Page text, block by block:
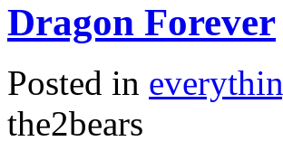
Dragon Forever
Posted in
the2bears